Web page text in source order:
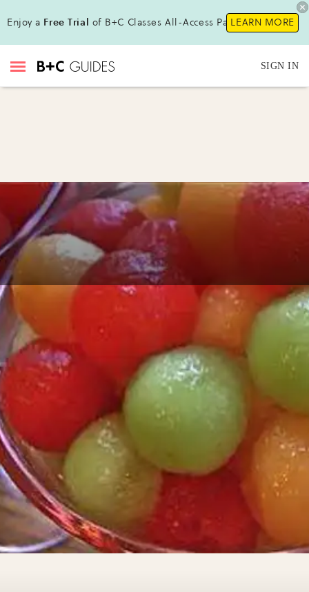
Enjoy a Free Trial of B+C Classes All-Access Pass !LEARN MORE
SIGN IN